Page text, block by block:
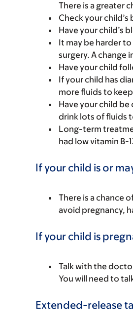
There is a greater
Check your
Have your child’s
It may be harder
surgery. A change
Have your child
If your child has
more fluids to
Have your child
drink lots of fluids
Long-term
had low vitamin B-
If your child is or
There is a chance
avoid pregnancy,
If your child is
Talk with the
You will need to
Extended-release